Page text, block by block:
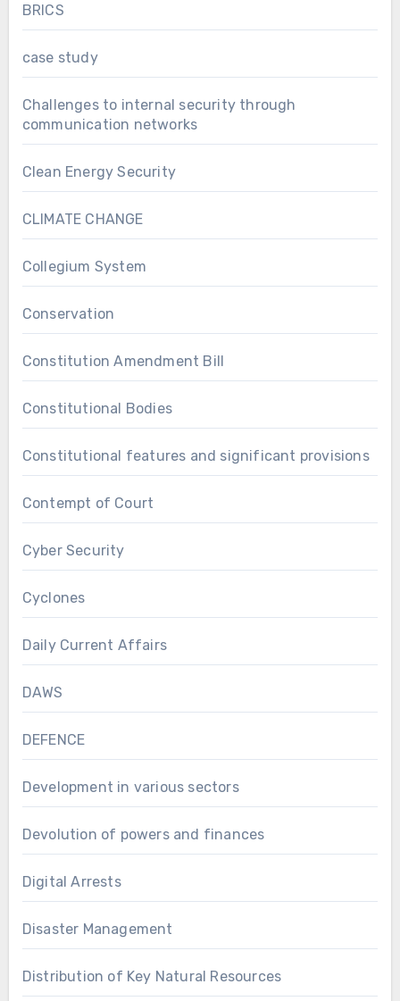
BRICS
case study
Challenges to internal security through
communication networks
Clean Energy Security
CLIMATE CHANGE
Collegium System
Conservation
Constitution Amendment Bill
Constitutional Bodies
Constitutional features and significant provisions
Contempt of Court
Cyber Security
Cyclones
Daily Current Affairs
DAWS
DEFENCE
Development in various sectors
Devolution of powers and finances
Digital Arrests
Disaster Management
Distribution of Key Natural Resources